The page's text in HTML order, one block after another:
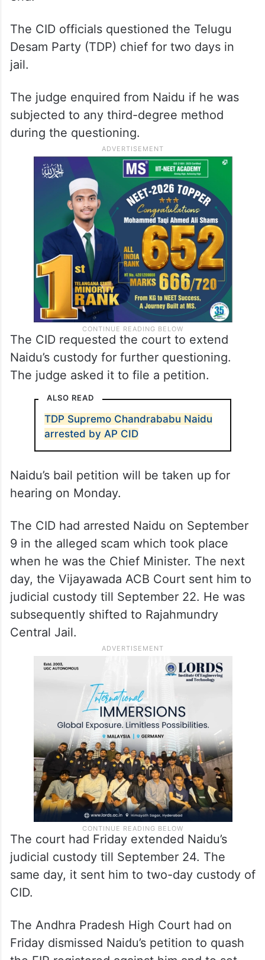
Naidu was produced before the judge soon
end.
The CID officials questioned the Telugu
Desam Party (TDP) chief for two days in
The judge enquired from Naidu if he was
subjected to any third-degree method
during the questioning.
The CID requested the court to extend
The judge asked it to file a petition.
ALSO READ
TDP Supremo Chandrababu Naidu
arrested by AP CID
Naidu’s bail petition will be taken up for
hearing on Monday.
The CID had arrested Naidu on September
9 in the alleged scam which took place
when he was the Chief Minister. The next
day, the Vijayawada ACB Court sent him to
judicial custody till September 22. He was
subsequently shifted to Rajahmundry
Central Jail.
The court had Friday extended Naidu’s
judicial custody till September 24. The